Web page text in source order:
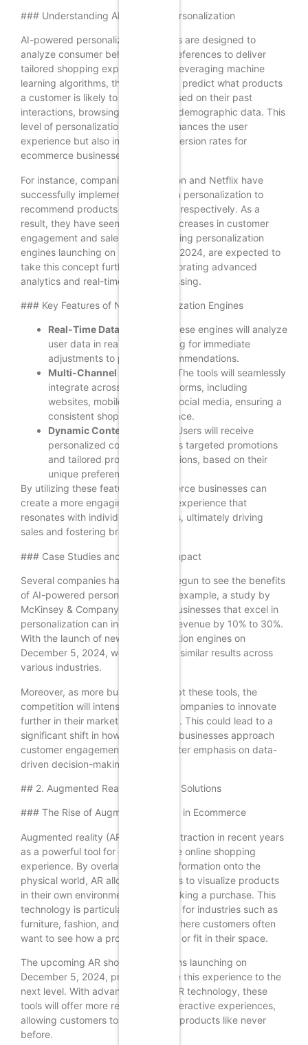
### Understanding AI-Powered Personalization
AI-powered personalization engines are designed to
analyze consumer behavior and preferences to deliver
tailored shopping experiences. By leveraging machine
learning algorithms, these tools can predict what products
a customer is likely to purchase based on their past
interactions, browsing history, and demographic data. This
level of personalization not only enhances the user
experience but also increases conversion rates for
ecommerce businesses.
For instance, companies like Amazon and Netflix have
successfully implemented AI-driven personalization to
recommend products and content, respectively. As a
result, they have seen significant increases in customer
engagement and sales. The upcoming personalization
engines launching on December 5, 2024, are expected to
take this concept further by incorporating advanced
analytics and real-time data processing.
### Key Features of New Personalization Engines
Real-Time Data Analysis:
These engines will analyze
user data in real-time, allowing for immediate
adjustments to product recommendations.
Multi-Channel Integration:
The tools will seamlessly
integrate across various platforms, including
websites, mobile apps, and social media, ensuring a
consistent shopping experience.
Dynamic Content Delivery:
Users will receive
personalized content, such as targeted promotions
and tailored product suggestions, based on their
unique preferences.
By utilizing these features, ecommerce businesses can
create a more engaging shopping experience that
resonates with individual customers, ultimately driving
sales and fostering brand loyalty.
### Case Studies and Expected Impact
Several companies have already begun to see the benefits
of AI-powered personalization. For example, a study by
McKinsey & Company found that businesses that excel in
personalization can increase their revenue by 10% to 30%.
With the launch of new personalization engines on
December 5, 2024, we can expect similar results across
various industries.
Moreover, as more businesses adopt these tools, the
competition will intensify, pushing companies to innovate
further in their marketing strategies. This could lead to a
significant shift in how ecommerce businesses approach
customer engagement, with a greater emphasis on data-
driven decision-making.
## 2. Augmented Reality Shopping Solutions
### The Rise of Augmented Reality in Ecommerce
Augmented reality (AR) has gained traction in recent years
as a powerful tool for enhancing the online shopping
experience. By overlaying digital information onto the
physical world, AR allows customers to visualize products
in their own environment before making a purchase. This
technology is particularly beneficial for industries such as
furniture, fashion, and cosmetics, where customers often
want to see how a product will look or fit in their space.
The upcoming AR shopping solutions launching on
December 5, 2024, promise to take this experience to the
next level. With advancements in AR technology, these
tools will offer more realistic and interactive experiences,
allowing customers to engage with products like never
before.